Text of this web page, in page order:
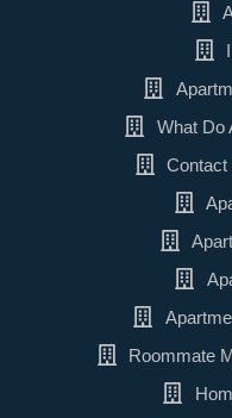
What Do
Contact
Roommate